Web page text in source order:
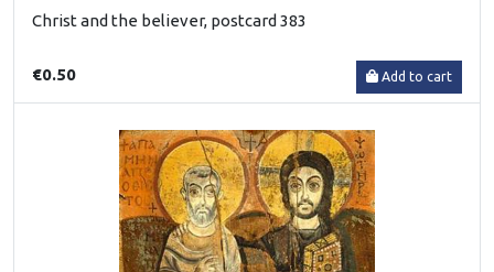
Christ and the believer, postcard 383
€0.50 Add to cart